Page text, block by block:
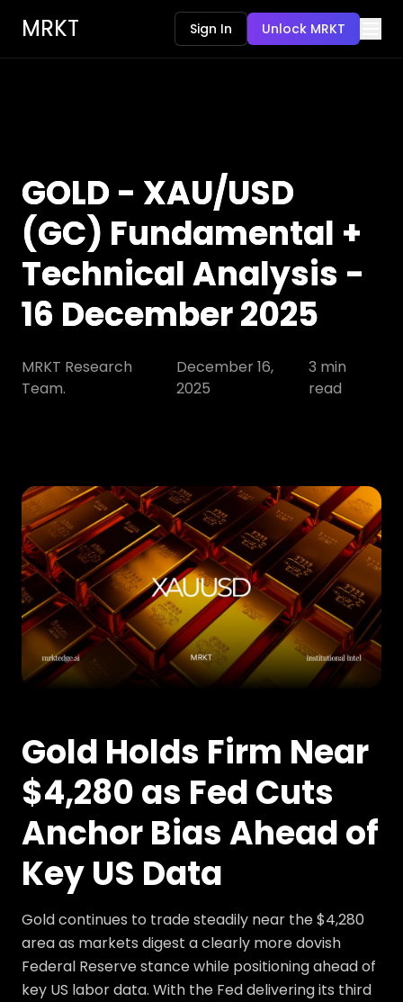
MRKT Sign In Unlock MRKT
GOLD - XAU/USD
(GC) Fundamental +
Technical Analysis -
16 December 2025
MRKT Research
Team.
December 16,
2025
3 min
read
Gold Holds Firm Near
$4,280 as Fed Cuts
Anchor Bias Ahead of
Key US Data
Gold continues to trade steadily near the $4,280
area as markets digest a clearly more dovish
Federal Reserve stance while positioning ahead of
key US labor data. With the Fed delivering its third